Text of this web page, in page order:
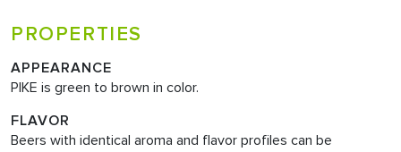
PROPERTIES
APPEARANCE
PIKE is green to brown in color.
FLAVOR
Beers with identical aroma and flavor profiles can be